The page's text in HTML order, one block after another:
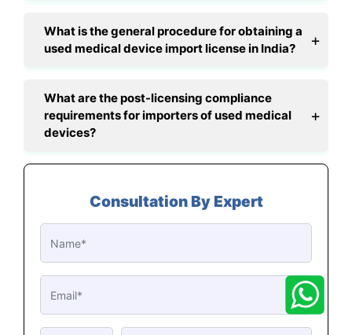
What is the general procedure for obtaining a
used medical device import license in India?
What are the post-licensing compliance
requirements for importers of used medical
devices?
Consultation By Expert